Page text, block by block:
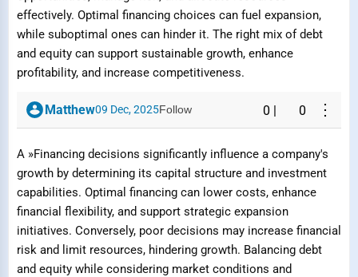
effectively. Optimal financing choices can fuel expansion,
while suboptimal ones can hinder it. The right mix of debt
and equity can support sustainable growth, enhance
profitability, and increase competitiveness.
Matthew09 Dec, 2025Follow 0 0 ⋮
A »Financing decisions significantly influence a company's
growth by determining its capital structure and investment
capabilities. Optimal financing can lower costs, enhance
financial flexibility, and support strategic expansion
initiatives. Conversely, poor decisions may increase financial
risk and limit resources, hindering growth. Balancing debt
and equity while considering market conditions and